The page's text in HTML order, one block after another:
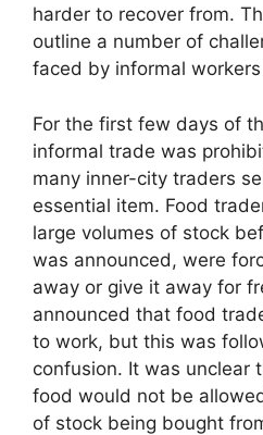
harder to recover from.
outline a number of
faced by informal
For the first few days of
informal trade was
many inner-city traders
essential item. Food
large volumes of stock
was announced, were
away or give it away for
announced that food
to work, but this was
confusion. It was unclear
food would not be
of stock being bought